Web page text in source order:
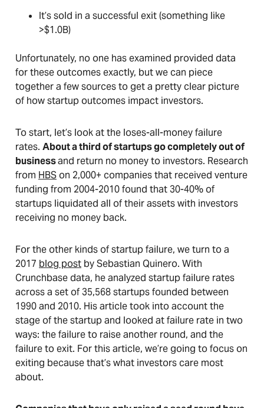
It’s sold in a successful exit (something like
>$1.0B)
Unfortunately, no one has examined provided data
for these outcomes exactly, but we can piece
together a few sources to get a pretty clear picture
of how startup outcomes impact investors.
To start, let’s look at the loses-all-money failure
rates. About a third of startups go completely out of
businessand return no money to investors. Research
from HBSon 2,000+ companies that received venture
funding from 2004-2010 found that 30-40% of
startups liquidated all of their assets with investors
receiving no money back.
For the other kinds of startup failure, we turn to a
2017 blog post by Sebastian Quinero. With
Crunchbase data, he analyzed startup failure rates
across a set of 35,568 startups founded between
1990 and 2010. His article took into account the
stage of the startup and looked at failure rate in two
ways: the failure to raise another round, and the
failure to exit. For this article, we’re going to focus on
exiting because that’s what investors care most
about.